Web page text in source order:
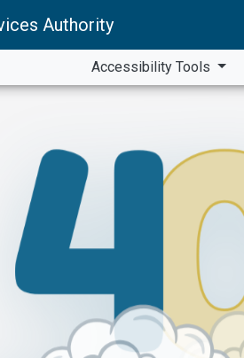
Authority
Accessibility Tools